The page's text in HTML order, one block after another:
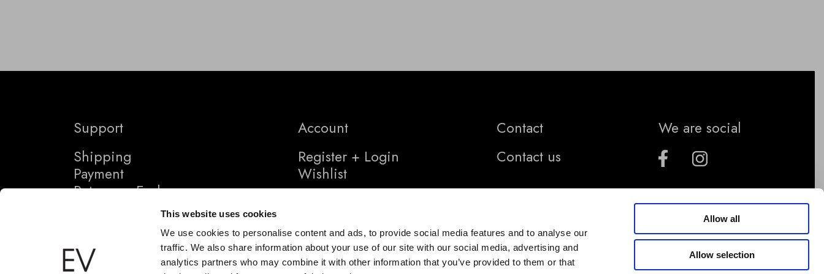
This website uses cookies
We use cookies to personalise content and ads, to provide social media features and to analyse our
traffic. We also share information about your use of our site with our social media, advertising and
analytics partners who may combine it with other information that you’ve provided to them or that
Allow all
Allow selection
Support
Shipping
Payment
Returns + Exchanges
Account
Register + Login
Wishlist
Contact
Contact us
We are social